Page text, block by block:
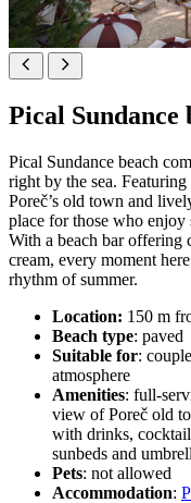
Pical Sundance
Pical Sundance beach
right by the sea.
Poreč’s old town and
place for those who enjoy
With a beach bar offering
cream, every moment
rhythm of summer.
Location: 150 m
Beach type: paved
Suitable for:
atmosphere
Amenities: full-
view of Poreč old
with drinks,
sunbeds and
Pets: not allowed
Accommodation: